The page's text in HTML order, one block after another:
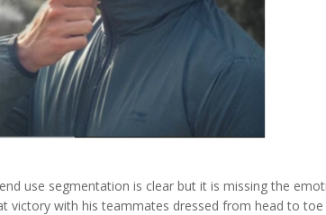
end use segmentation is clear but it is missing the
victory with his teammates dressed from head to toe